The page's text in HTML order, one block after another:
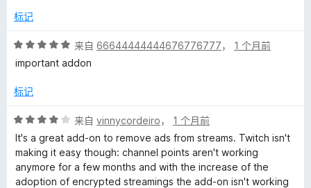
以
标记
评
分
/
来自 66644444444676776777， 1 个月前
important addon
标记
评
分
4
/
5
来自 vinnycordeiro， 1 个月前
It's a great add-on to remove ads from streams. Twitch isn't
making it easy though: channel points aren't working
anymore for a few months and with the increase of the
adoption of encrypted streamings the add-on isn't working